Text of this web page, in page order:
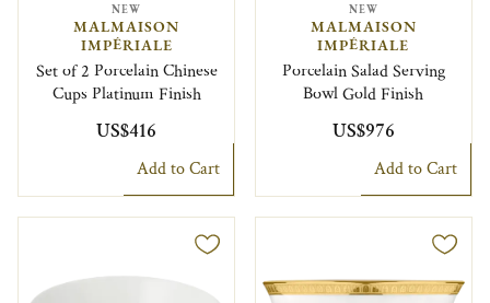
NEW
MALMAISON
IMPÉRIALE
Set of 2 Porcelain Chinese
Cups Platinum Finish
US$416
Add to Cart
NEW
MALMAISON
IMPÉRIALE
Porcelain Salad Serving
Bowl Gold Finish
US$976
Add to Cart